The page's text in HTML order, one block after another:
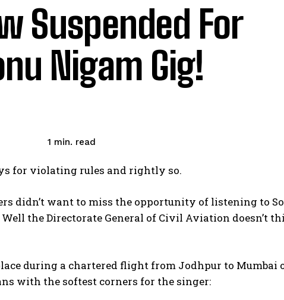
Suspended For
Nigam Gig!
1 min. read
for violating rules and rightly so.
didn’t want to miss the opportunity of listening to
Well the Directorate General of Civil Aviation doesn’t
during a chartered flight from Jodhpur to Mumbai
with the softest corners for the singer: